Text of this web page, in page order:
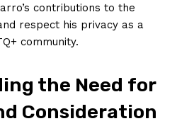
contributions to the
respect his privacy as a
community.
the Need for
Consideration